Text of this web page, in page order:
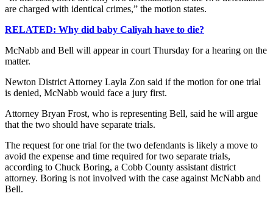
are charged with identical crimes,” the motion states.
RELATED: Why did baby Caliyah have to die?
McNabb and Bell will appear in court Thursday for a hearing on the
matter.
Newton District Attorney Layla Zon said if the motion for one trial
is denied, McNabb would face a jury first.
Attorney Bryan Frost, who is representing Bell, said he will argue
that the two should have separate trials.
The request for one trial for the two defendants is likely a move to
avoid the expense and time required for two separate trials,
according to Chuck Boring, a Cobb County assistant district
attorney. Boring is not involved with the case against McNabb and
Bell.